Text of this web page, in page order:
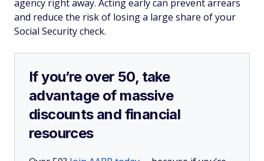
agency right away. Acting early can prevent arrears
and reduce the risk of losing a large share of your
Social Security check.
If you’re over 50, take
advantage of massive
discounts and financial
resources